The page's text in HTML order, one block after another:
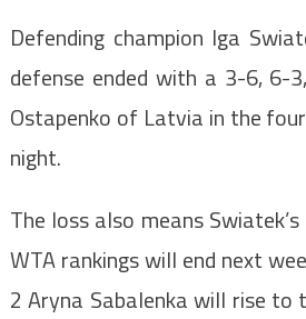
Defending champion Iga
defense ended with a 3-6, 6-
Ostapenko of Latvia in the
night.
The loss also means
WTA rankings will end next
2 Aryna Sabalenka will rise